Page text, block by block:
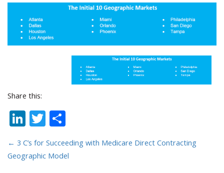
Share this:
LinkedIn
Twitter
← 3 C’s for Succeeding with Medicare Direct Contracting
Geographic Model